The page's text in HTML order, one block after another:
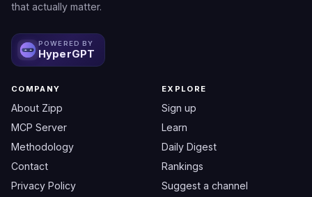
that actually matter.
POWERED BY
HyperGPT
COMPANY
About Zipp
MCP Server
Methodology
Contact
Privacy Policy
EXPLORE
Sign up
Learn
Daily Digest
Rankings
Suggest a channel